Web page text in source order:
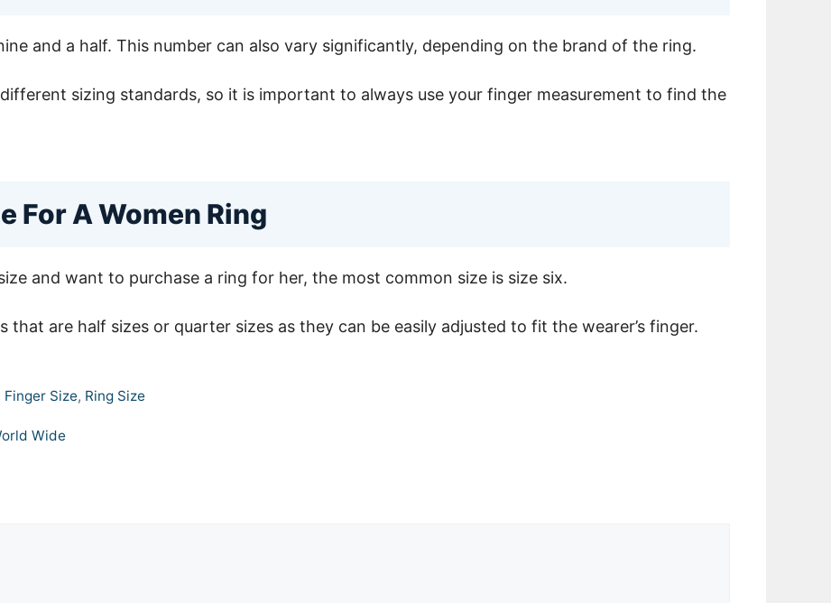
and a half. This number can also vary significantly, depending on the brand of the ring.
different sizing standards, so it is important to always use your finger measurement to find the
For A Women Ring
and want to purchase a ring for her, the most common size is size six.
that are half sizes or quarter sizes as they can be easily adjusted to fit the wearer’s finger.
Finger Size, Ring Size
Wide